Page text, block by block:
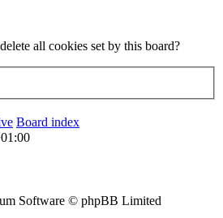
all cookies set by this board?
Board index
Software © phpBB Limited